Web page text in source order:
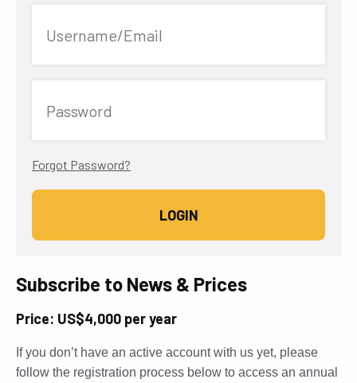
Username/Email
Password
Forgot Password?
Subscribe to News & Prices
Price: US$4,000 per year
If you don’t have an active account with us yet, please
follow the registration process below to access an annual